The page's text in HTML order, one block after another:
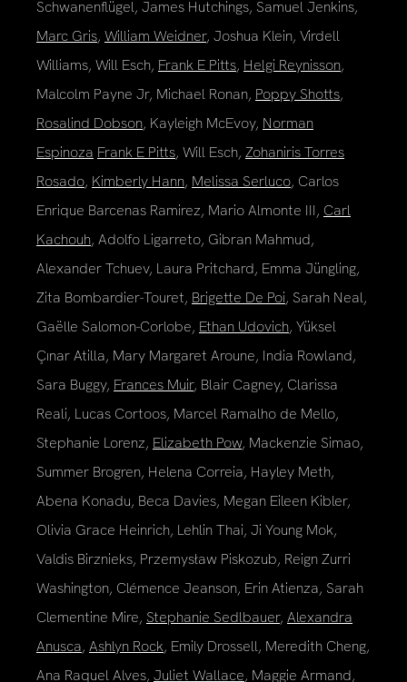
Schwanenflügel, James Hutchings, Samuel Jenkins,
Marc Gris, William Weidner, Joshua Klein, Virdell
Williams, Will Esch, Frank E Pitts, Helgi Reynisson,
Malcolm Payne Jr, Michael Ronan, Poppy Shotts,
Rosalind Dobson, Kayleigh McEvoy, Norman
Espinoza Frank E Pitts, Will Esch, Zohaniris Torres
Rosado, Kimberly Hann, Melissa Serluco, Carlos
Enrique Barcenas Ramirez, Mario Almonte III, Carl
Kachouh, Adolfo Ligarreto, Gibran Mahmud,
Alexander Tchuev, Laura Pritchard, Emma Jüngling,
Zita Bombardier-Touret, Brigette De Poi, Sarah Neal,
Gaëlle Salomon-Corlobe, Ethan Udovich, Yüksel
Çınar Atilla, Mary Margaret Aroune, India Rowland,
Sara Buggy, Frances Muir, Blair Cagney, Clarissa
Reali, Lucas Cortoos, Marcel Ramalho de Mello,
Stephanie Lorenz, Elizabeth Pow, Mackenzie Simao,
Summer Brogren, Helena Correia, Hayley Meth,
Abena Konadu, Beca Davies, Megan Eileen Kibler,
Olivia Grace Heinrich, Lehlin Thai, Ji Young Mok,
Valdis Birznieks, Przemysław Piskozub, Reign Zurri
Washington, Clémence Jeanson, Erin Atienza, Sarah
Clementine Mire, Stephanie Sedlbauer, Alexandra
Anusca, Ashlyn Rock, Emily Drossell, Meredith Cheng,
Ana Raquel Alves, Juliet Wallace, Maggie Armand,